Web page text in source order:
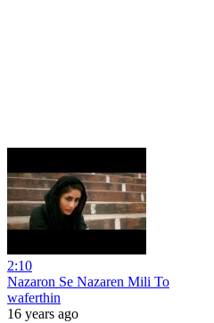
2:10
Nazaron Se Nazaren Mili To
waferthin
16 years ago